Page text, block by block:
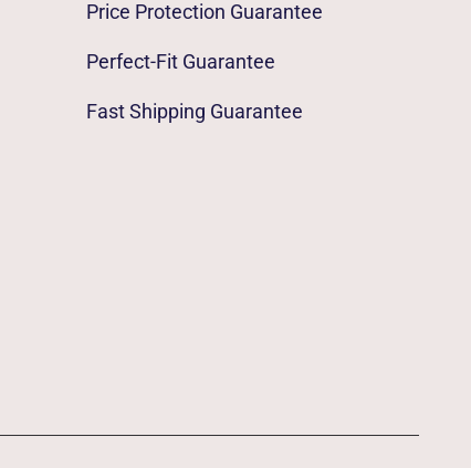
Price Protection Guarantee
Perfect-Fit Guarantee
Fast Shipping Guarantee